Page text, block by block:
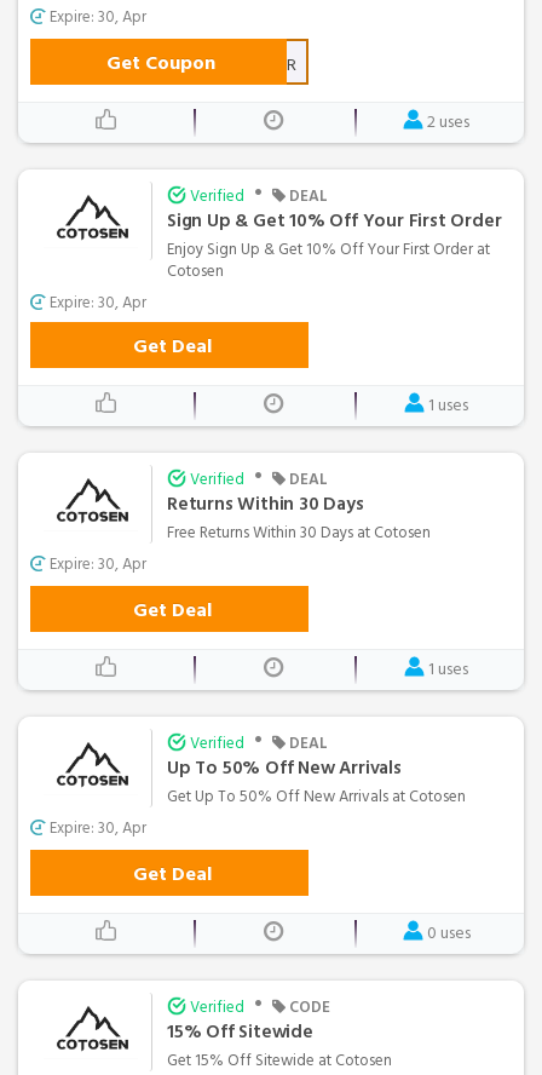
Expire: 30, Apr
Get CouponFIRSTORDER
2 uses
Verified • DEAL
Sign Up & Get 10% Off Your First Order
Enjoy Sign Up & Get 10% Off Your First Order at
Cotosen
Expire: 30, Apr
Get Deal
1 uses
Verified • DEAL
Returns Within 30 Days
Free Returns Within 30 Days at Cotosen
Expire: 30, Apr
Get Deal
1 uses
Verified • DEAL
Up To 50% Off New Arrivals
Get Up To 50% Off New Arrivals at Cotosen
Expire: 30, Apr
Get Deal
0 uses
Verified • CODE
15% Off Sitewide
Get 15% Off Sitewide at Cotosen